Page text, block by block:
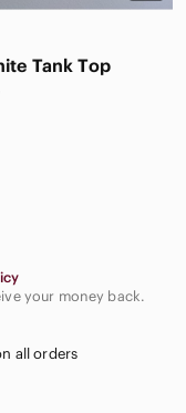
Tank Top
your money back.
all orders